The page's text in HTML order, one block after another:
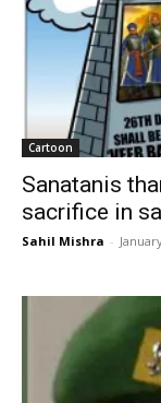
Cartoon
Sanatanis
sacrifice in
Sahil Mishra -